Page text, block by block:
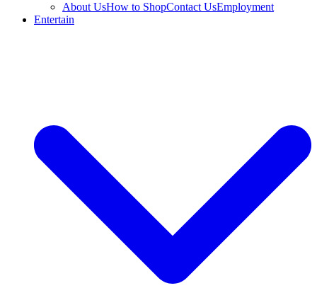
About UsHow to ShopContact UsEmployment
Entertain